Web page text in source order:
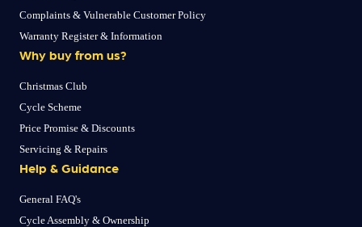
Complaints & Vulnerable Customer Policy
Warranty Register & Information
Why buy from us?
Christmas Club
Cycle Scheme
Price Promise & Discounts
Servicing & Repairs
Help & Guidance
General FAQ's
Cycle Assembly & Ownership